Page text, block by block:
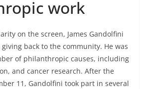
work
on the screen, James Gandolfini
back to the community. He was
of philanthropic causes, including
and cancer research. After the
11, Gandolfini took part in several